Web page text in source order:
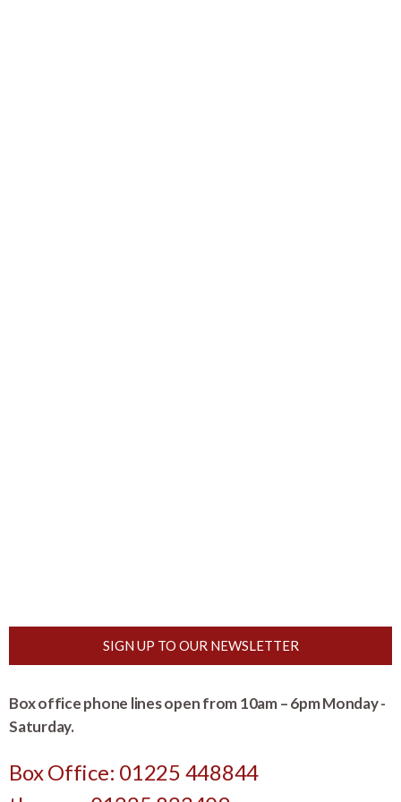
SIGN UP TO OUR NEWSLETTER
Box office phone lines open from 10am – 6pm Monday -
Saturday.
Box Office: 01225 448844